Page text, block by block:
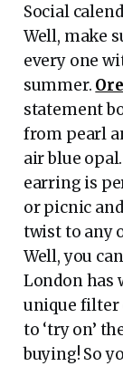
Social
Well, make
every one
summer.
statement
from pearl
air blue
earring is
or picnic
twist to any
Well, you
London has
unique filter
to ‘try on’
buying! So